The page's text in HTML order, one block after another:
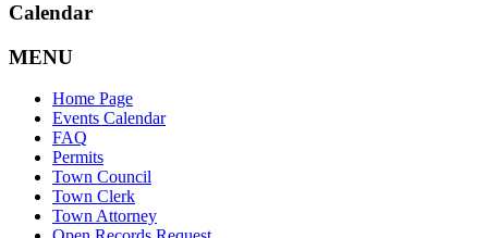
Calendar
MENU
Home Page
Events Calendar
FAQ
Permits
Town Council
Town Clerk
Town Attorney